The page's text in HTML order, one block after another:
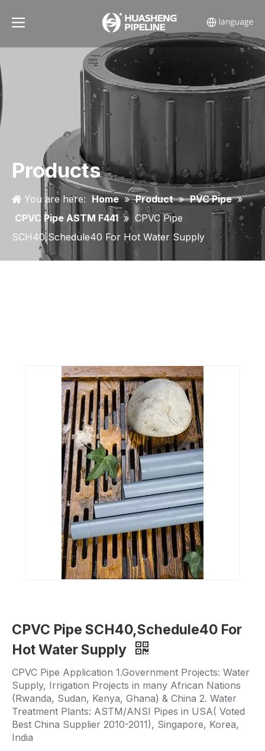
Products
You are here: Home » Product » PVC Pipe »
CPVC Pipe ASTM F441 » CPVC Pipe
SCH40,Schedule40 For Hot Water Supply
CPVC Pipe SCH40,Schedule40 For
Hot Water Supply
CPVC Pipe Application 1.Government Projects: Water
Supply, Irrigation Projects in many African Nations
(Rwanda, Sudan, Kenya, Ghana) & China 2. Water
Treatment Plants: ASTM/ANSI Pipes in USA( Voted
Best China Supplier 2010-2011), Singapore, Korea,
India